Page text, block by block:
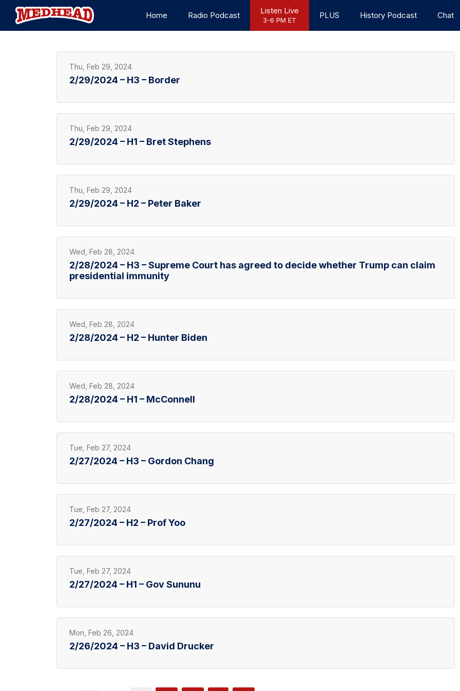
Home Radio Podcast Listen Live
3-6 PM ET PLUS History Podcast Chat
Thu, Feb 29, 2024
2/29/2024 – H3 – Border
Thu, Feb 29, 2024
2/29/2024 – H1 – Bret Stephens
Thu, Feb 29, 2024
2/29/2024 – H2 – Peter Baker
Wed, Feb 28, 2024
2/28/2024 – H3 – Supreme Court has agreed to decide whether Trump can claim
presidential immunity
Wed, Feb 28, 2024
2/28/2024 – H2 – Hunter Biden
Wed, Feb 28, 2024
2/28/2024 – H1 – McConnell
Tue, Feb 27, 2024
2/27/2024 – H3 – Gordon Chang
Tue, Feb 27, 2024
2/27/2024 – H2 – Prof Yoo
Tue, Feb 27, 2024
2/27/2024 – H1 – Gov Sununu
Mon, Feb 26, 2024
2/26/2024 – H3 – David Drucker